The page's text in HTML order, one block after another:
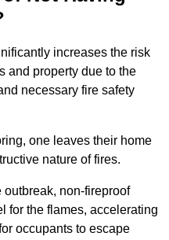
increases the risk
and property due to the
necessary fire safety
one leaves their home
nature of fires.
outbreak, non-fireproof
for the flames, accelerating
occupants to escape